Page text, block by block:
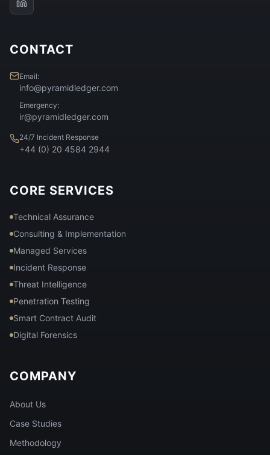
CONTACT
Email:
info@pyramidledger.com
Emergency:
ir@pyramidledger.com
24/7 Incident Response
+44 (0) 20 4584 2944
CORE SERVICES
Technical Assurance
Consulting & Implementation
Managed Services
Incident Response
Threat Intelligence
Penetration Testing
Smart Contract Audit
Digital Forensics
COMPANY
About Us
Case Studies
Methodology